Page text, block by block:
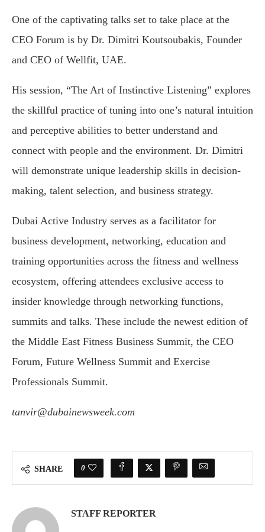
One of the captivating talks set to take place at the
CEO Forum is by Dr. Dimitri Koutsoubakis, Founder
and CEO of Wellfit, UAE.
His session, “The Art of Instinctive Listening” explores
the skillful practice of tuning into one’s natural intuition
and perceptive abilities to better understand and
connect with people and the environment. Dr. Dimitri
will demonstrate unique leadership skills in decision-
making, talent selection, and business strategy.
Dubai Active Industry serves as a facilitator for
business development, networking, education and
training opportunities across the fitness and wellness
ecosystem, offering attendees exclusive access to
insider knowledge through networking functions,
summits and talks. These include the newest edition of
the Middle East Fitness Business Summit, the CEO
Forum, Future Wellness Summit and Exercise
Professionals Summit.
tanvir@dubainewsweek.com
SHARE 0
STAFF REPORTER